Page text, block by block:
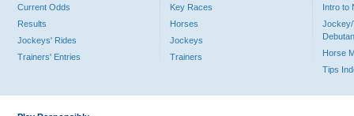
Current Odds
Results
Jockeys' Rides
Trainers' Entries
Key Races
Horses
Jockeys
Trainers
Intro to
Jockey/
Horse
Tips